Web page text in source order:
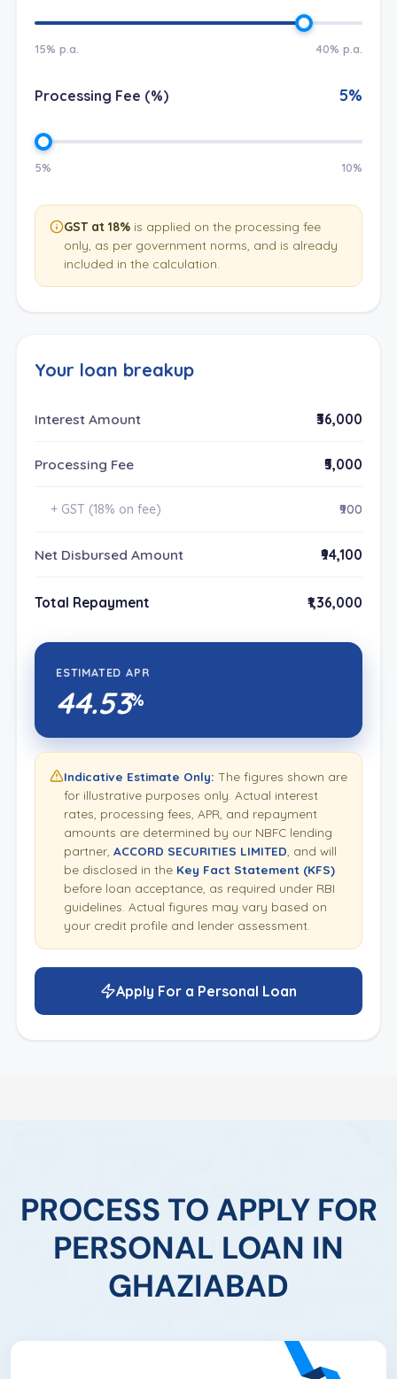
15% p.a. 40% p.a.
Processing Fee (%) 5%
5% 10%
GST at 18%is applied on the processing fee
only, as per government norms, and is already
included in the calculation.
Your loan breakup
Interest Amount ₹36,000
Processing Fee ₹5,000
+ GST (18% on fee) ₹900
Net Disbursed Amount ₹94,100
Total Repayment ₹1,36,000
ESTIMATED APR
44.53%
Indicative Estimate Only: The figures shown are
for illustrative purposes only. Actual interest
rates, processing fees, APR, and repayment
amounts are determined by our NBFC lending
partner, ACCORD SECURITIES LIMITED , and will
be disclosed in the Key Fact Statement (KFS)
before loan acceptance, as required under RBI
guidelines. Actual figures may vary based on
your credit profile and lender assessment.
Apply For a Personal Loan
PROCESS TO APPLY FOR
PERSONAL LOAN IN
GHAZIABAD